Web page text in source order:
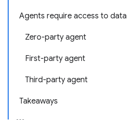
Agents require access to data
Zero-party agent
First-party agent
Third-party agent
Takeaways